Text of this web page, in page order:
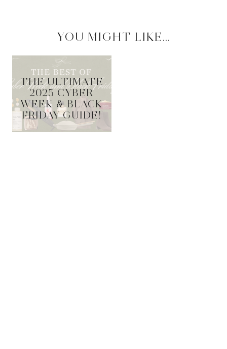
YOU MIGHT LIKE...
THE ULTIMATE
2025 CYBER
WEEK & BLACK
FRIDAY GUIDE!